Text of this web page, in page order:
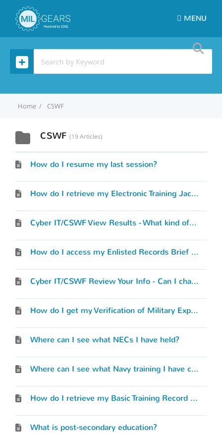
MENU
Home CSWF
CSWF 19 Articles
How do I resume my last session?
How do I retrieve my Electronic Training Jacket (ETJ)?
Cyber IT/CSWF View Results - What kind of results will I see?
How do I access my Enlisted Records Brief (ERB) or Officer Record Brief (ORB)?
Cyber IT/CSWF Review Your Info - Can I change what I’ve entered?
How do I get my Verification of Military Experience and Training (VMET) document?
Where can I see what NECs I have held?
Where can I see what Navy training I have completed?
How do I retrieve my Basic Training Record (BTR)?
What is post-secondary education?